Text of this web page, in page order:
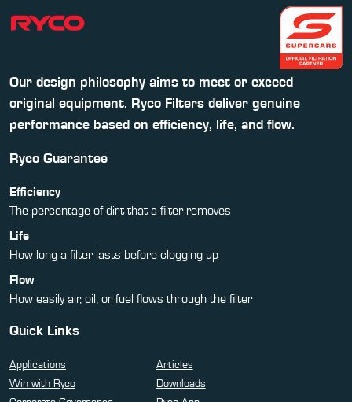
Our design philosophy aims to meet or exceed
original equipment. Ryco Filters deliver genuine
performance based on efficiency, life, and flow.
Ryco Guarantee
Efficiency
The percentage of dirt that a filter removes
Life
How long a filter lasts before clogging up
Flow
How easily air, oil, or fuel flows through the filter
Quick Links
Applications
Articles
Win with Ryco
Downloads